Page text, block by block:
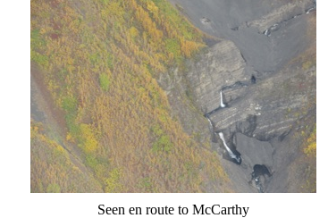
Seen en route to McCarthy